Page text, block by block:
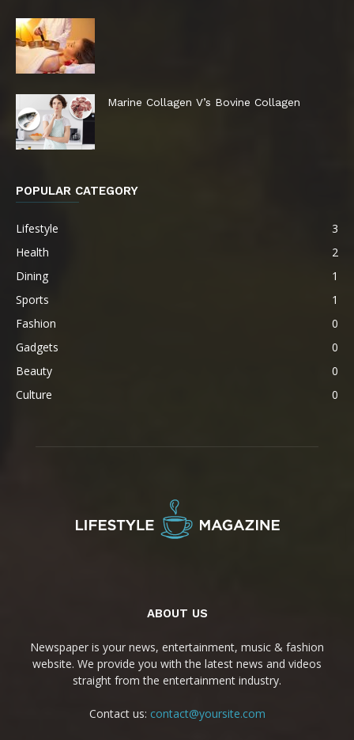
Marine Collagen V’s Bovine Collagen
POPULAR CATEGORY
Lifestyle
3
Health
2
Dining
1
Sports
1
Fashion
0
Gadgets
0
Beauty
0
Culture
0
ABOUT US
Newspaper is your news, entertainment, music & fashion
website. We provide you with the latest news and videos
straight from the entertainment industry.
Contact us: contact@yoursite.com